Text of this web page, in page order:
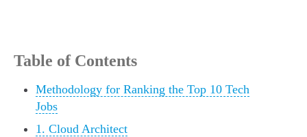
Table of Contents
Methodology for Ranking the Top 10 Tech
Jobs
1. Cloud Architect